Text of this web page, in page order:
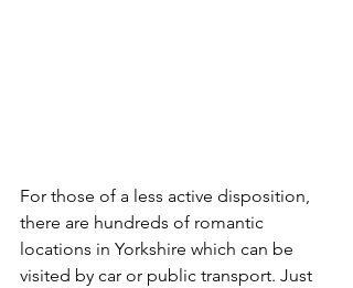
For those of a less active disposition,
there are hundreds of romantic
locations in Yorkshire which can be
visited by car or public transport. Just